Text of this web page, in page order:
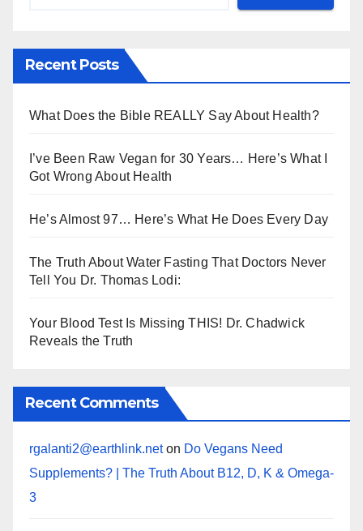
Recent Posts
What Does the Bible REALLY Say About Health?
I’ve Been Raw Vegan for 30 Years… Here’s What I
Got Wrong About Health
He’s Almost 97… Here’s What He Does Every Day
The Truth About Water Fasting That Doctors Never
Tell You Dr. Thomas Lodi:
Your Blood Test Is Missing THIS! Dr. Chadwick
Reveals the Truth
Recent Comments
rgalanti2@earthlink.neton Do Vegans Need
Supplements? | The Truth About B12, D, K & Omega-
3